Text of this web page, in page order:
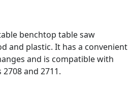
benchtop table saw
and plastic. It has a convenient
and is compatible with
and 2711.